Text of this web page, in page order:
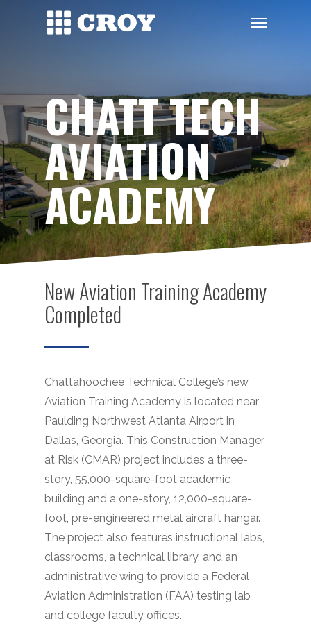
CHATT TECH
AVIATION
ACADEMY
New Aviation Training Academy
Completed
Chattahoochee Technical College’s new
Aviation Training Academy is located near
Paulding Northwest Atlanta Airport in
Dallas, Georgia. This Construction Manager
at Risk (CMAR) project includes a three-
story, 55,000-square-foot academic
building and a one-story, 12,000-square-
foot, pre-engineered metal aircraft hangar.
The project also features instructional labs,
classrooms, a technical library, and an
administrative wing to provide a Federal
Aviation Administration (FAA) testing lab
and college faculty offices.